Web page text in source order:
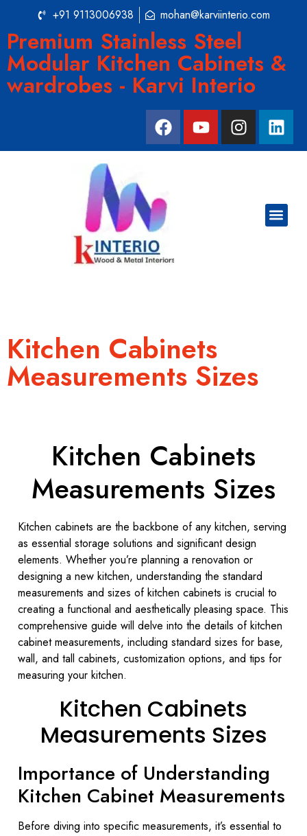
+91 9113006938 mohan@karviinterio.com
Premium Stainless Steel
Modular Kitchen Cabinets &
wardrobes - Karvi Interio
Kitchen Cabinets
Measurements Sizes
Kitchen Cabinets
Measurements Sizes
Kitchen cabinets are the backbone of any kitchen, serving
as essential storage solutions and significant design
elements. Whether you’re planning a renovation or
designing a new kitchen, understanding the standard
measurements and sizes of kitchen cabinets is crucial to
creating a functional and aesthetically pleasing space. This
comprehensive guide will delve into the details of kitchen
cabinet measurements, including standard sizes for base,
wall, and tall cabinets, customization options, and tips for
measuring your kitchen.
Kitchen Cabinets
Measurements Sizes
Importance of Understanding
Kitchen Cabinet Measurements
Before diving into specific measurements, it’s essential to